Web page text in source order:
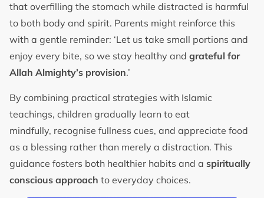
that overfilling the stomach while distracted is harmful
to both body and spirit. Parents might reinforce this
with a gentle reminder: ‘Let us take small portions and
enjoy every bite, so we stay healthy and grateful for
Allah Almighty’s provision.’
By combining practical strategies with Islamic
teachings, children gradually learn to eat
mindfully, recognise fullness cues, and appreciate food
as a blessing rather than merely a distraction. This
guidance fosters both healthier habits and a spiritually
conscious approach to everyday choices.